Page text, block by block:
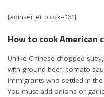
[adinserter block=”6″]
How to cook American
Unlike Chinese chopped
with ground beef, tomato
Immigrants who settled in
You must add onions or